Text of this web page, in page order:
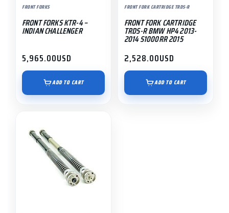
FRONT FORKS
FRONT FORKS KTR-4 –
INDIAN CHALLENGER
5,965.00USD
ADD TO CART
FRONT FORK CARTRIDGE TRDS-R
FRONT FORK CARTRIDGE
TRDS-R BMW HP4 2013-
2014 S1000RR 2015
2,528.00USD
ADD TO CART